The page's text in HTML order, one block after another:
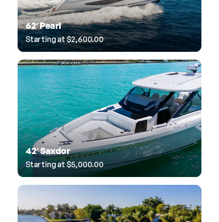
62′ Pearl
Starting at$2,600.00
42′ Saxdor
Starting at $5,000.00